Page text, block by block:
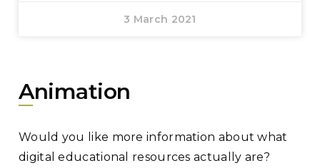
3 March 2021
Animation
Would you like more information about what
digital educational resources actually are?